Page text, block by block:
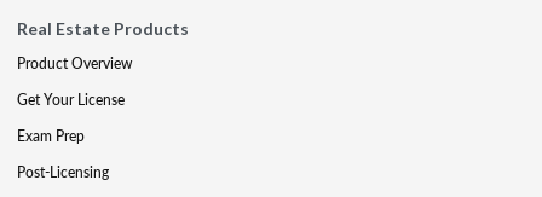
Real Estate Products
Product Overview
Get Your License
Exam Prep
Post-Licensing